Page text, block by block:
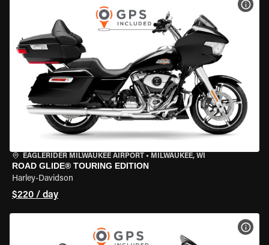
EAGLERIDER MILWAUKEE AIRPORT • MILWAUKEE, WI
ROAD GLIDE® TOURING EDITION
Harley-Davidson
$220 / day